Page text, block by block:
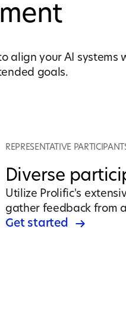
align your AI systems
goals.
REPRESENTATIVE
Diverse
Utilize Prolific's
gather feedback from
Get started